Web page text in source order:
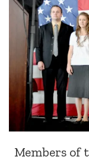
Members of